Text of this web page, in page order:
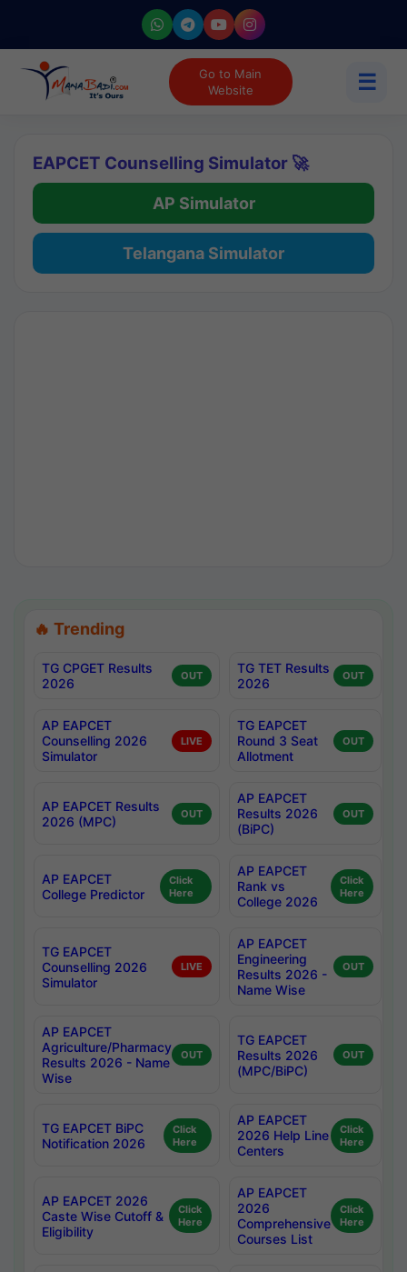
Go to Main
Website
☰
EAPCET Counselling Simulator 🚀
AP Simulator
Telangana Simulator
🔥 Trending
TG CPGET Results
2026
OUT
TG TET Results
2026
OUT
AP EAPCET
Counselling 2026
Simulator
LIVE
TG EAPCET
Round 3 Seat
Allotment
OUT
AP EAPCET Results
2026 (MPC)
OUT
AP EAPCET
Results 2026
(BiPC)
OUT
AP EAPCET
College Predictor
Click
Here
AP EAPCET
Rank vs
College 2026
Click
Here
TG EAPCET
Counselling 2026
Simulator
LIVE
AP EAPCET
Engineering
Results 2026 -
Name Wise
OUT
AP EAPCET
Agriculture/Pharmacy
Results 2026 - Name
Wise
OUT
TG EAPCET
Results 2026
(MPC/BiPC)
OUT
TG EAPCET BiPC
Notification 2026
Click
Here
AP EAPCET
2026 Help Line
Centers
Click
Here
AP EAPCET 2026
Caste Wise Cutoff &
Eligibility
Click
Here
AP EAPCET
2026
Comprehensive
Courses List
Click
Here